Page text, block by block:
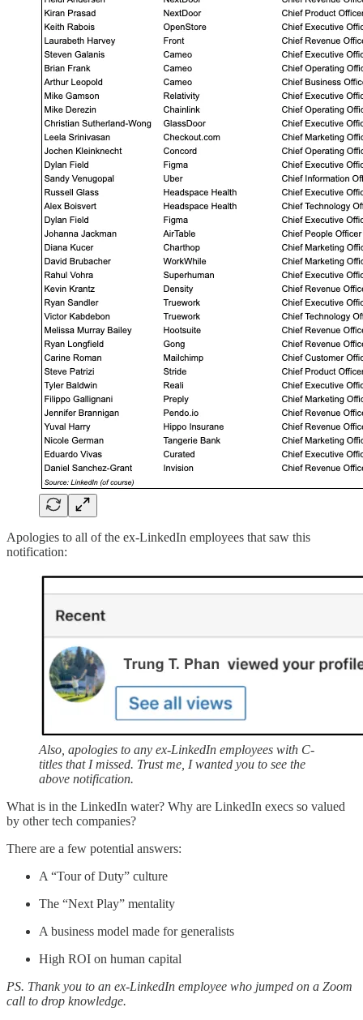
Apologies to all of the ex-LinkedIn employees that saw this
notification:
Also, apologies to any ex-LinkedIn employees with C-
titles that I missed. Trust me, I wanted you to see the
above notification.
What is in the LinkedIn water? Why are LinkedIn execs so valued
by other tech companies?
There are a few potential answers:
A “Tour of Duty” culture
The “Next Play” mentality
A business model made for generalists
High ROI on human capital
PS. Thank you to an ex-LinkedIn employee who jumped on a Zoom
call to drop knowledge.